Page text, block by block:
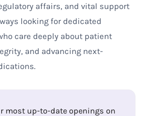
affairs, and vital support
looking for dedicated
care deeply about patient
and advancing next-
most up-to-date openings on